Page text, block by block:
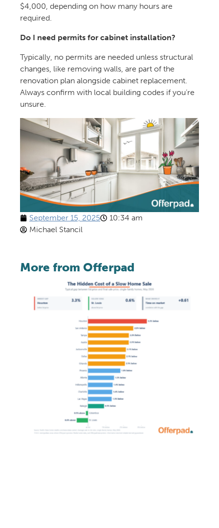
$4,000, depending on how many hours are
required.
Do I need permits for cabinet installation?
Typically, no permits are needed unless structural
changes, like removing walls, are part of the
renovation plan alongside cabinet replacement.
Always confirm with local building codes if you’re
unsure.
September 15, 2025
10:34 am
Michael Stancil
More from Offerpad